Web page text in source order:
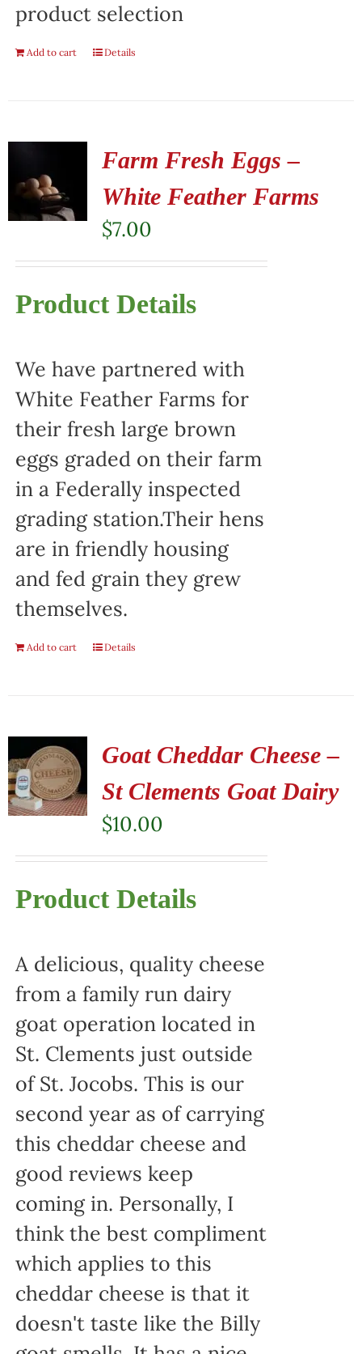
product selection
Add to cart Details
Farm Fresh Eggs –
White Feather Farms
$7.00
Product Details
We have partnered with
White Feather Farms for
their fresh large brown
eggs graded on their farm
in a Federally inspected
grading station.Their hens
are in friendly housing
and fed grain they grew
themselves.
Add to cart Details
Goat Cheddar Cheese –
St Clements Goat Dairy
$10.00
Product Details
A delicious, quality cheese
from a family run dairy
goat operation located in
St. Clements just outside
of St. Jocobs. This is our
second year as of carrying
this cheddar cheese and
good reviews keep
coming in. Personally, I
think the best compliment
which applies to this
cheddar cheese is that it
doesn't taste like the Billy